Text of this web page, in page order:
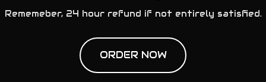
Rememeber, 24 hour refund if not entirely satisfied.
ORDER NOW